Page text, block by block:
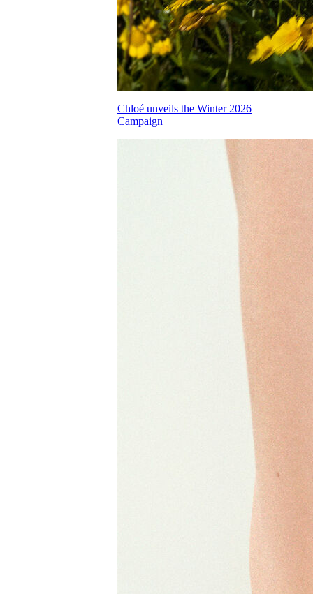
Chloé unveils the Winter 2026
Campaign